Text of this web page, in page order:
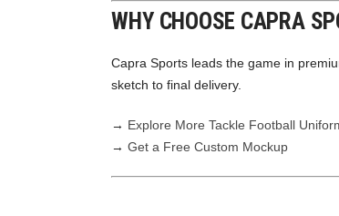
WHY CHOOSE CAPRA
Capra Sports leads the game in
sketch to final delivery.
→ Explore More Tackle Football
→ Get a Free Custom Mockup